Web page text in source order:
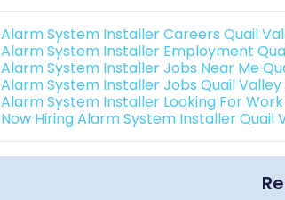
Alarm System Installer Careers Quail
Alarm System Installer Employment
Alarm System Installer Jobs Near Me
Alarm System Installer Jobs Quail
Alarm System Installer Looking For
Now Hiring Alarm System Installer Quail